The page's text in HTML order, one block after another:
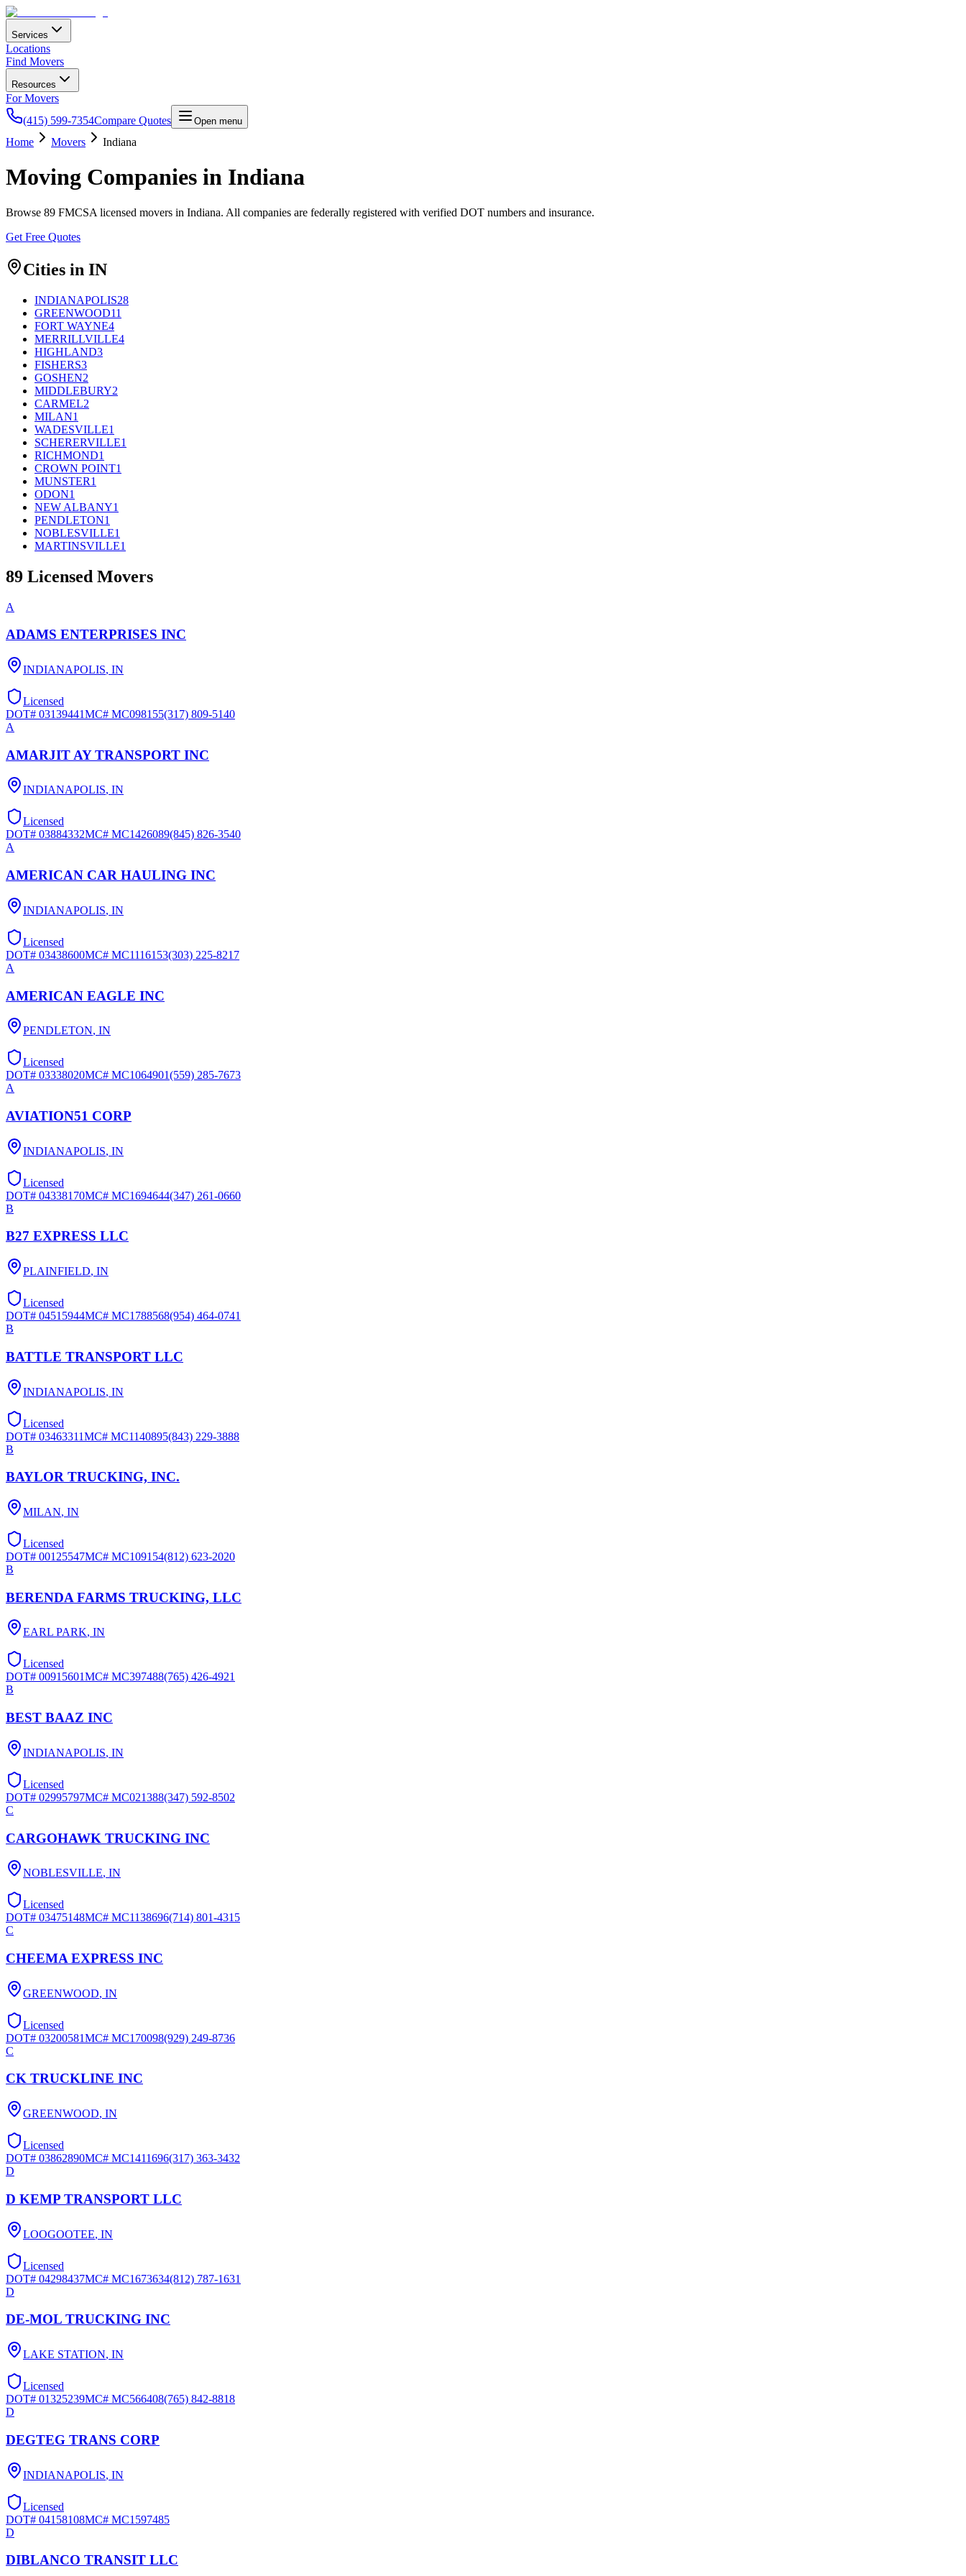
Services
Locations
Find Movers
Resources
For Movers
(415) 599-7354Compare Quotes Open menu
Home Movers Indiana
Moving Companies in Indiana
Browse 89 FMCSA licensed movers in Indiana. All companies are federally registered with verified DOT numbers and insurance.
Get Free Quotes
Cities in IN
INDIANAPOLIS28
GREENWOOD11
FORT WAYNE4
MERRILLVILLE4
HIGHLAND3
FISHERS3
GOSHEN2
MIDDLEBURY2
CARMEL2
MILAN1
WADESVILLE1
SCHERERVILLE1
RICHMOND1
CROWN POINT1
MUNSTER1
ODON1
NEW ALBANY1
PENDLETON1
NOBLESVILLE1
MARTINSVILLE1
89 Licensed Movers
A
ADAMS ENTERPRISES INC
INDIANAPOLIS, IN
Licensed
DOT# 03139441MC# MC098155(317) 809-5140
A
AMARJIT AY TRANSPORT INC
INDIANAPOLIS, IN
Licensed
DOT# 03884332MC# MC1426089(845) 826-3540
A
AMERICAN CAR HAULING INC
INDIANAPOLIS, IN
Licensed
DOT# 03438600MC# MC1116153(303) 225-8217
A
AMERICAN EAGLE INC
PENDLETON, IN
Licensed
DOT# 03338020MC# MC1064901(559) 285-7673
A
AVIATION51 CORP
INDIANAPOLIS, IN
Licensed
DOT# 04338170MC# MC1694644(347) 261-0660
B
B27 EXPRESS LLC
PLAINFIELD, IN
Licensed
DOT# 04515944MC# MC1788568(954) 464-0741
B
BATTLE TRANSPORT LLC
INDIANAPOLIS, IN
Licensed
DOT# 03463311MC# MC1140895(843) 229-3888
B
BAYLOR TRUCKING, INC.
MILAN, IN
Licensed
DOT# 00125547MC# MC109154(812) 623-2020
B
BERENDA FARMS TRUCKING, LLC
EARL PARK, IN
Licensed
DOT# 00915601MC# MC397488(765) 426-4921
B
BEST BAAZ INC
INDIANAPOLIS, IN
Licensed
DOT# 02995797MC# MC021388(347) 592-8502
C
CARGOHAWK TRUCKING INC
NOBLESVILLE, IN
Licensed
DOT# 03475148MC# MC1138696(714) 801-4315
C
CHEEMA EXPRESS INC
GREENWOOD, IN
Licensed
DOT# 03200581MC# MC170098(929) 249-8736
C
CK TRUCKLINE INC
GREENWOOD, IN
Licensed
DOT# 03862890MC# MC1411696(317) 363-3432
D
D KEMP TRANSPORT LLC
LOOGOOTEE, IN
Licensed
DOT# 04298437MC# MC1673634(812) 787-1631
D
DE-MOL TRUCKING INC
LAKE STATION, IN
Licensed
DOT# 01325239MC# MC566408(765) 842-8818
D
DEGTEG TRANS CORP
INDIANAPOLIS, IN
Licensed
DOT# 04158108MC# MC1597485
D
DIBLANCO TRANSIT LLC